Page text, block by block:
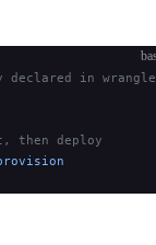
declared in
then deploy